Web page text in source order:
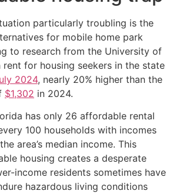
particularly troubling is the
for mobile home park
to research from the University of
rent for housing seekers in the state
2024, nearly 20% higher than the
$1,302 in 2024.
has only 26 affordable rental
100 households with incomes
area’s median income. This
housing creates a desperate
income residents sometimes have
hazardous living conditions